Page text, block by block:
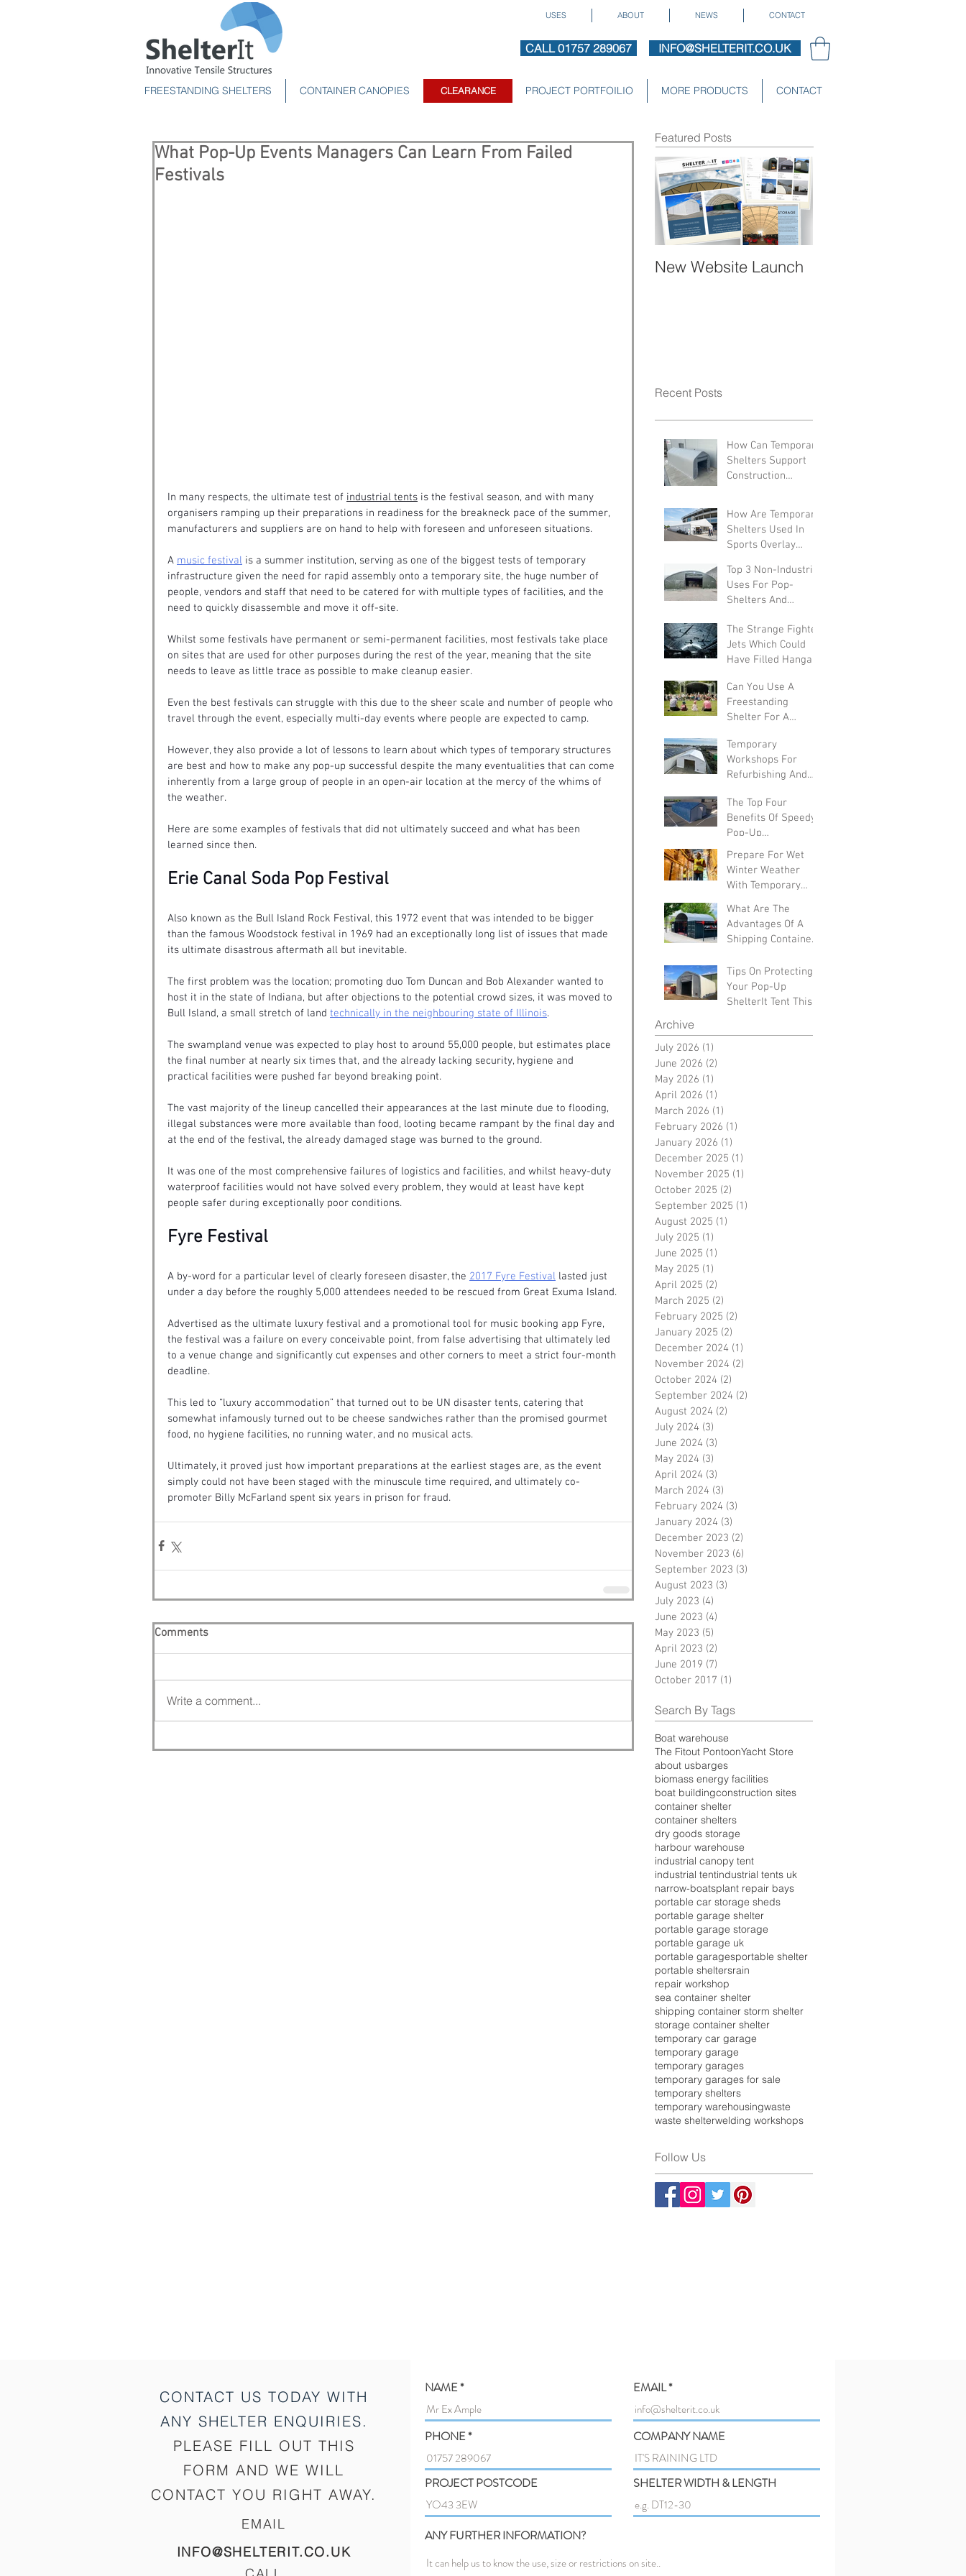
USES ABOUT NEWS CONTACT
CALL 01757 289067 INFO@SHELTERIT.CO.UK
FREESTANDING SHELTERS CONTAINER CANOPIES CLEARANCE PROJECT PORTFOILIO MORE PRODUCTS CONTACT
CLEARANCE
What Pop-Up Events Managers Can Learn From Failed
Festivals
In many respects, the ultimate test of industrial tents is the festival season, and with many
organisers ramping up their preparations in readiness for the breakneck pace of the summer,
manufacturers and suppliers are on hand to help with foreseen and unforeseen situations.
A music festival is a summer institution, serving as one of the biggest tests of temporary
infrastructure given the need for rapid assembly onto a temporary site, the huge number of
people, vendors and staff that need to be catered for with multiple types of facilities, and the
need to quickly disassemble and move it off-site.
Whilst some festivals have permanent or semi-permanent facilities, most festivals take place
on sites that are used for other purposes during the rest of the year, meaning that the site
needs to leave as little trace as possible to make cleanup easier.
Even the best festivals can struggle with this due to the sheer scale and number of people who
travel through the event, especially multi-day events where people are expected to camp.
However, they also provide a lot of lessons to learn about which types of temporary structures
are best and how to make any pop-up successful despite the many eventualities that can come
inherently from a large group of people in an open-air location at the mercy of the whims of
the weather.
Here are some examples of festivals that did not ultimately succeed and what has been
learned since then.
Erie Canal Soda Pop Festival
Also known as the Bull Island Rock Festival, this 1972 event that was intended to be bigger
than the famous Woodstock festival in 1969 had an exceptionally long list of issues that made
its ultimate disastrous aftermath all but inevitable.
The first problem was the location; promoting duo Tom Duncan and Bob Alexander wanted to
host it in the state of Indiana, but after objections to the potential crowd sizes, it was moved to
Bull Island, a small stretch of land technically in the neighbouring state of Illinois.
The swampland venue was expected to play host to around 55,000 people, but estimates place
the final number at nearly six times that, and the already lacking security, hygiene and
practical facilities were pushed far beyond breaking point.
The vast majority of the lineup cancelled their appearances at the last minute due to flooding,
illegal substances were more available than food, looting became rampant by the final day and
at the end of the festival, the already damaged stage was burned to the ground.
It was one of the most comprehensive failures of logistics and facilities, and whilst heavy-duty
waterproof facilities would not have solved every problem, they would at least have kept
people safer during exceptionally poor conditions.
Fyre Festival
A by-word for a particular level of clearly foreseen disaster, the 2017 Fyre Festival lasted just
under a day before the roughly 5,000 attendees needed to be rescued from Great Exuma Island.
Advertised as the ultimate luxury festival and a promotional tool for music booking app Fyre,
the festival was a failure on every conceivable point, from false advertising that ultimately led
to a venue change and significantly cut expenses and other corners to meet a strict four-month
deadline.
This led to “luxury accommodation” that turned out to be UN disaster tents, catering that
somewhat infamously turned out to be cheese sandwiches rather than the promised gourmet
food, no hygiene facilities, no running water, and no musical acts.
Ultimately, it proved just how important preparations at the earliest stages are, as the event
simply could not have been staged with the minuscule time required, and ultimately co-
promoter Billy McFarland spent six years in prison for fraud.
Comments
Write a comment...
Featured Posts
New Website Launch
Recent Posts
How Can Temporary
Shelters Support
Construction
How Are Temporary
Shelters Used In
Sports Overlay
Top 3 Non-Industrial
Uses For Pop-
Shelters And
The Strange Fighter
Jets Which Could
Have Filled Hangars
Can You Use A
Freestanding
Shelter For A
Temporary
Workshops For
Refurbishing And
The Top Four
Benefits Of Speedy
Pop-Up
Warehouses In The
UK
Prepare For Wet
Winter Weather
With Temporary
What Are The
Advantages Of A
Shipping Container
Tips On Protecting
Your Pop-Up
ShelterIt Tent This
Archive
July 2026 (1)
June 2026 (2)
May 2026 (1)
April 2026 (1)
March 2026 (1)
February 2026 (1)
January 2026 (1)
December 2025 (1)
November 2025 (1)
October 2025 (2)
September 2025 (1)
August 2025 (1)
July 2025 (1)
June 2025 (1)
May 2025 (1)
April 2025 (2)
March 2025 (2)
February 2025 (2)
January 2025 (2)
December 2024 (1)
November 2024 (2)
October 2024 (2)
September 2024 (2)
August 2024 (2)
July 2024 (3)
June 2024 (3)
May 2024 (3)
April 2024 (3)
March 2024 (3)
February 2024 (3)
January 2024 (3)
December 2023 (2)
November 2023 (6)
September 2023 (3)
August 2023 (3)
July 2023 (4)
June 2023 (4)
May 2023 (5)
April 2023 (2)
June 2019 (7)
October 2017 (1)
Search By Tags
Boat warehouse
The Fitout PontoonYacht Store
about usbarges
biomass energy facilities
boat buildingconstruction sites
container shelter
container shelters
dry goods storage
harbour warehouse
industrial canopy tent
industrial tentindustrial tents uk
narrow-boatsplant repair bays
portable car storage sheds
portable garage shelter
portable garage storage
portable garage uk
portable garagesportable shelter
portable sheltersrain
repair workshop
sea container shelter
shipping container storm shelter
storage container shelter
temporary car garage
temporary garage
temporary garages
temporary garages for sale
temporary shelters
temporary warehousingwaste
waste shelterwelding workshops
Follow Us
CONTACT US TODAY WITH
ANY SHELTER ENQUIRIES.
PLEASE FILL OUT THIS
FORM AND WE WILL
CONTACT YOU RIGHT AWAY.
EMAIL
INFO@SHELTERIT.CO.UK
NAME
PHONE
PROJECT POSTCODE
EMAIL
COMPANY NAME
SHELTER WIDTH & LENGTH
ANY FURTHER INFORMATION?